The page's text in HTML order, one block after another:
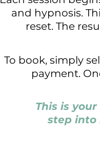
and hypnosis.
reset. The
To book, simply
payment.
This is
step into